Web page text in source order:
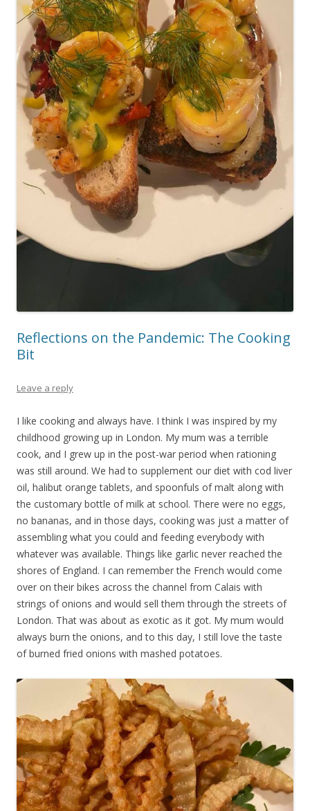
Reflections on the Pandemic: The Cooking
Bit
Leave a reply
I like cooking and always have. I think I was inspired by my
childhood growing up in London. My mum was a terrible
cook, and I grew up in the post-war period when rationing
was still around. We had to supplement our diet with cod liver
oil, halibut orange tablets, and spoonfuls of malt along with
the customary bottle of milk at school. There were no eggs,
no bananas, and in those days, cooking was just a matter of
assembling what you could and feeding everybody with
whatever was available. Things like garlic never reached the
shores of England. I can remember the French would come
over on their bikes across the channel from Calais with
strings of onions and would sell them through the streets of
London. That was about as exotic as it got. My mum would
always burn the onions, and to this day, I still love the taste
of burned fried onions with mashed potatoes.